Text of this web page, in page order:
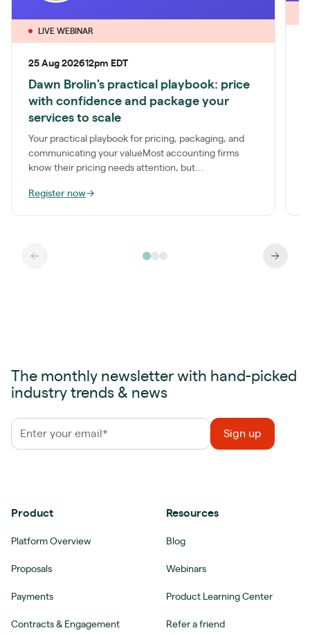
LIVE WEBINAR
25 Aug 202612pm EDT
Dawn Brolin's practical playbook: price
with confidence and package your
services to scale
Your practical playbook for pricing, packaging, and
communicating your valueMost accounting firms
know their pricing needs attention, but...
Register now→
The monthly newsletter with hand-picked
industry trends & news
Product
Platform Overview
Proposals
Payments
Contracts & Engagement
Resources
Blog
Webinars
Product Learning Center
Refer a friend